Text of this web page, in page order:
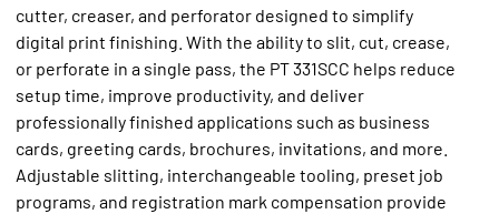
cutter, creaser, and perforator designed to simplify
digital print finishing. With the ability to slit, cut, crease,
or perforate in a single pass, the PT 331SCC helps reduce
setup time, improve productivity, and deliver
professionally finished applications such as business
cards, greeting cards, brochures, invitations, and more.
Adjustable slitting, interchangeable tooling, preset job
programs, and registration mark compensation provide